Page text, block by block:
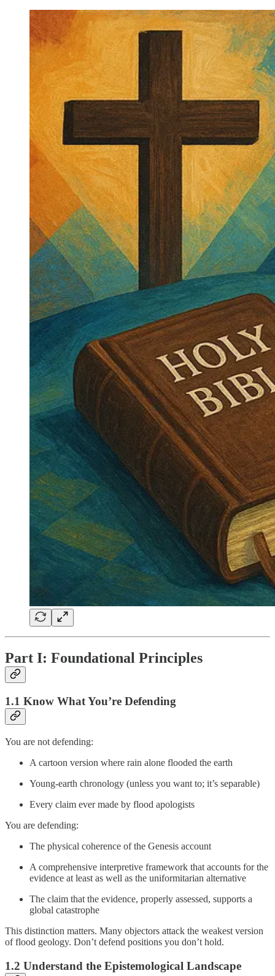
Part I: Foundational Principles
1.1 Know What You’re Defending
You are not defending:
A cartoon version where rain alone flooded the earth
Young-earth chronology (unless you want to; it’s separable)
Every claim ever made by flood apologists
You are defending:
The physical coherence of the Genesis account
A comprehensive interpretive framework that accounts for the
evidence at least as well as the uniformitarian alternative
The claim that the evidence, properly assessed, supports a
global catastrophe
This distinction matters. Many objectors attack the weakest version
of flood geology. Don’t defend positions you don’t hold.
1.2 Understand the Epistemological Landscape